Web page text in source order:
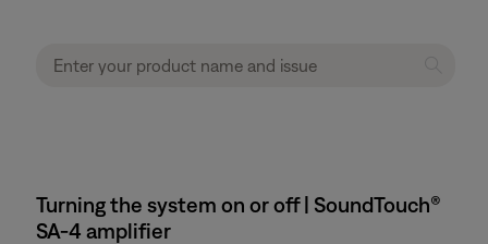
Turning the system on or off | SoundTouch®
SA-4 amplifier